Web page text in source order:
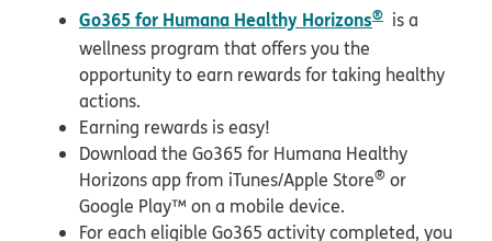
Go365 for Humana Healthy Horizons® is a
wellness program that offers you the
opportunity to earn rewards for taking healthy
actions.
Earning rewards is easy!
Download the Go365 for Humana Healthy
Horizons app from iTunes/Apple Store® or
Google Play™ on a mobile device.
For each eligible Go365 activity completed, you